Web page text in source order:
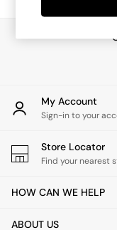
Mattresses
Office
TV units
Wardrobes
Ceiling
Floor
Lamp
Pendant
Table &
My Account
Sign-in to your
Store Locator
Find your nearest
HOW CAN WE HELP
ABOUT US